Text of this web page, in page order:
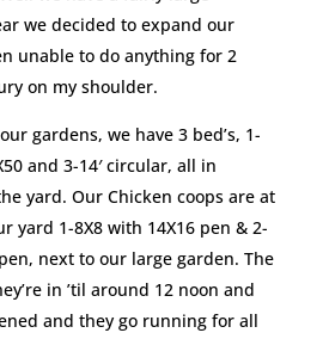
we decided to expand our
unable to do anything for 2
on my shoulder.
gardens, we have 3 bed’s, 1-
and 3-14′ circular, all in
yard. Our Chicken coops are at
yard 1-8X8 with 14X16 pen & 2-
next to our large garden. The
in ’til around 12 noon and
and they go running for all